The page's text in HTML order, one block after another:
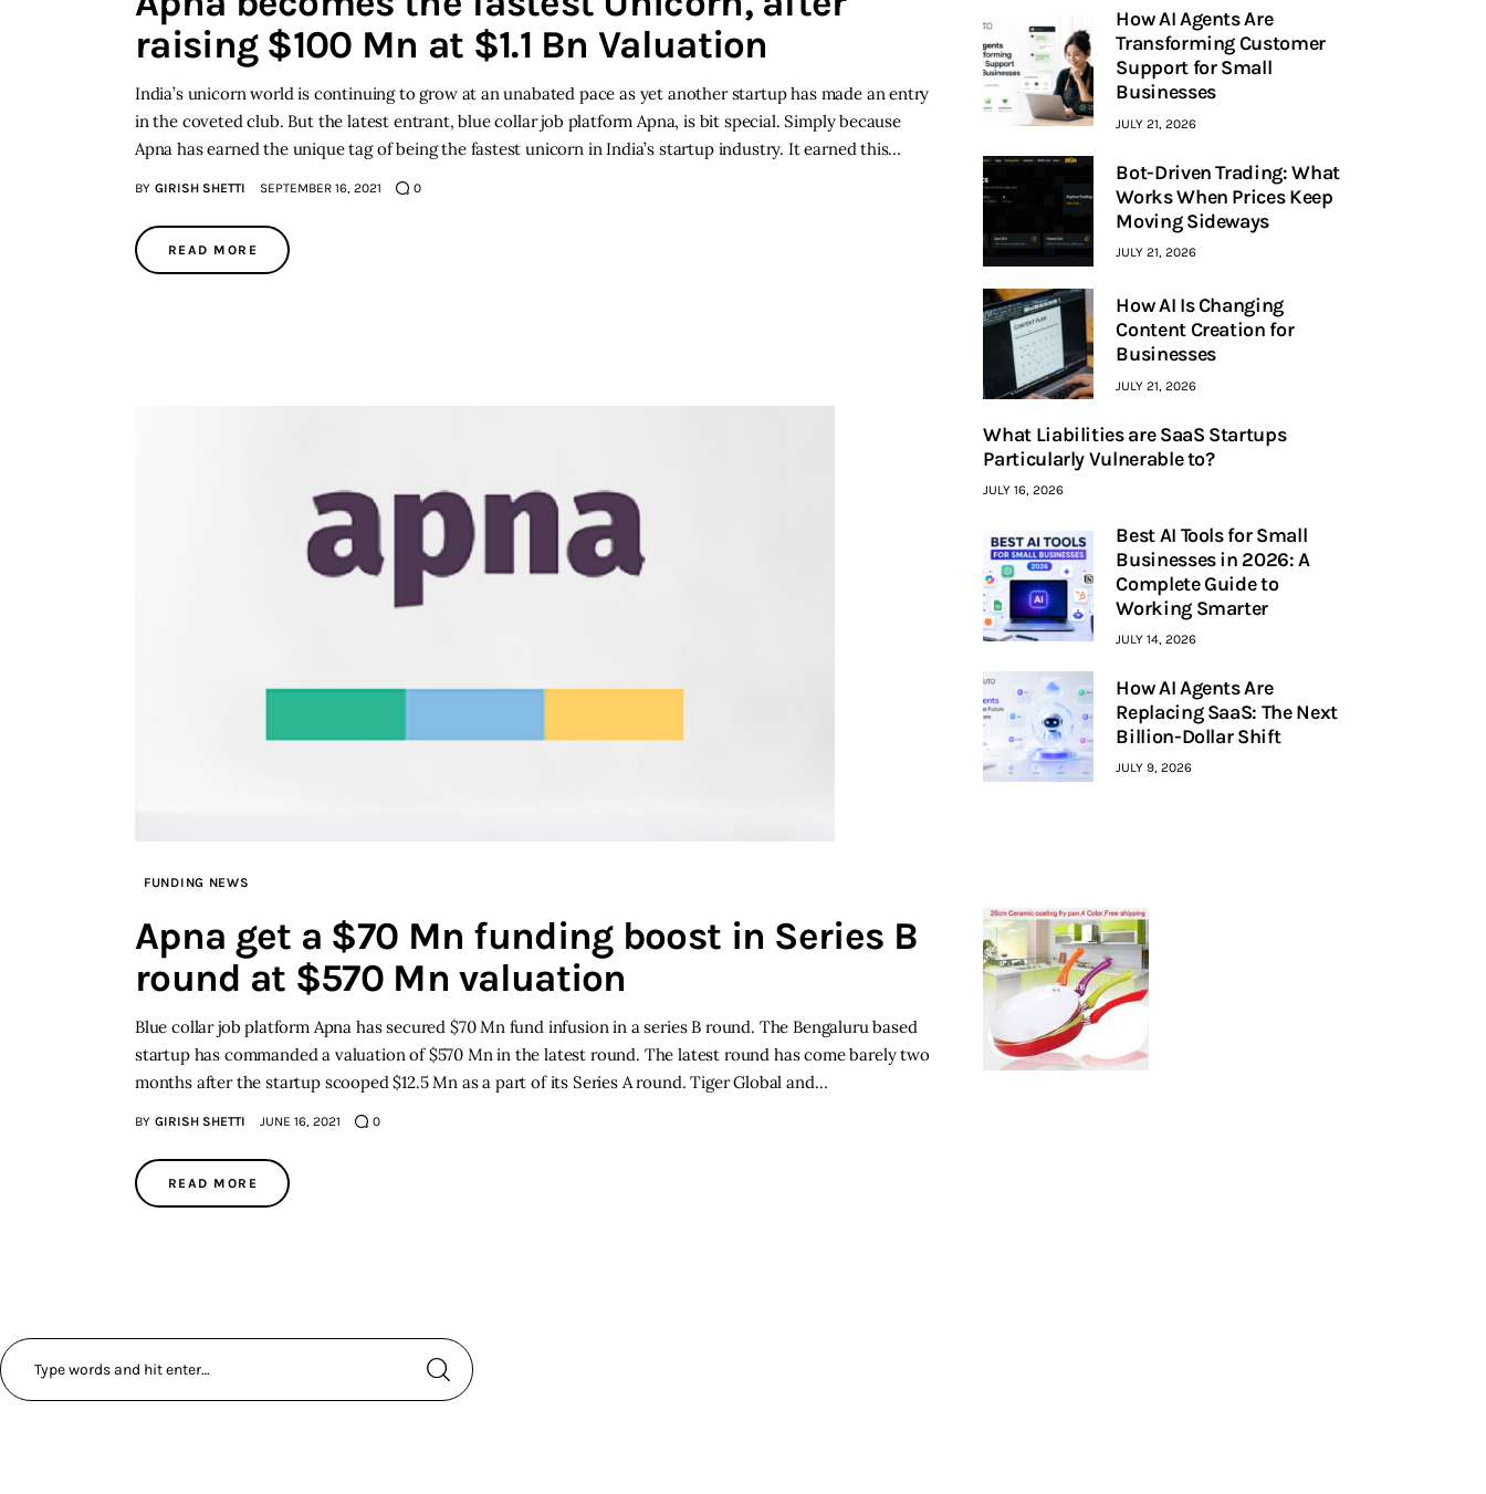
raising $100 Mn at $1.1 Bn Valuation
India’s unicorn world is continuing to grow at an unabated pace as yet another startup has made an entry
in the coveted club. But the latest entrant, blue collar job platform Apna, is bit special. Simply because
Apna has earned the unique tag of being the fastest unicorn in India’s startup industry. It earned this…
BY GIRISH SHETTI SEPTEMBER 16, 2021 0
READ MORE
FUNDING NEWS
Apna get a $70 Mn funding boost in Series B
round at $570 Mn valuation
Blue collar job platform Apna has secured $70 Mn fund infusion in a series B round. The Bengaluru based
startup has commanded a valuation of $570 Mn in the latest round. The latest round has come barely two
months after the startup scooped $12.5 Mn as a part of its Series A round. Tiger Global and…
BY GIRISH SHETTI JUNE 16, 2021 0
READ MORE
How AI Agents Are
Transforming Customer
Support for Small
Businesses
JULY 21, 2026
Bot-Driven Trading: What
Works When Prices Keep
Moving Sideways
JULY 21, 2026
How AI Is Changing
Content Creation for
Businesses
JULY 21, 2026
What Liabilities are SaaS Startups
Particularly Vulnerable to?
JULY 16, 2026
Best AI Tools for Small
Businesses in 2026: A
Complete Guide to
Working Smarter
JULY 14, 2026
How AI Agents Are
Replacing SaaS: The Next
Billion-Dollar Shift
JULY 9, 2026